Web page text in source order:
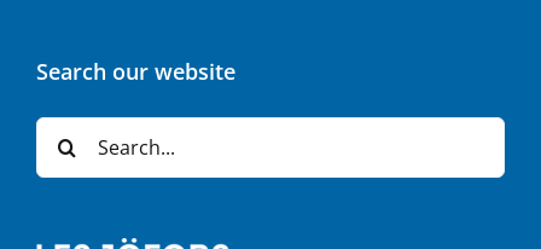
Search our website
Search
for: